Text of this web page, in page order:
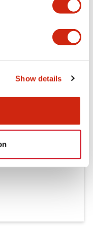
Show details
+